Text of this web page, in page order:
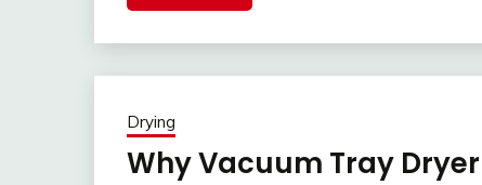
Drying
Why Vacuum Tray